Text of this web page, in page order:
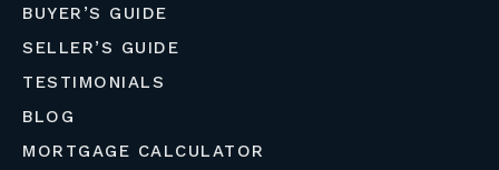
BUYER’S GUIDE
SELLER’S GUIDE
TESTIMONIALS
BLOG
MORTGAGE CALCULATOR